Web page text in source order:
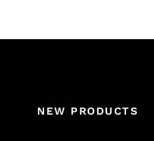
NEW PRODUCTS